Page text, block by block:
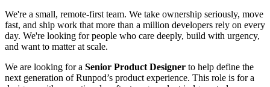
We're a small, remote-first team. We take ownership seriously, move
fast, and ship work that more than a million developers rely on every
day. We're looking for people who care deeply, build with urgency,
and want to matter at scale.
We are looking for a Senior Product Designer to help define the
next generation of Runpod’s product experience. This role is for a